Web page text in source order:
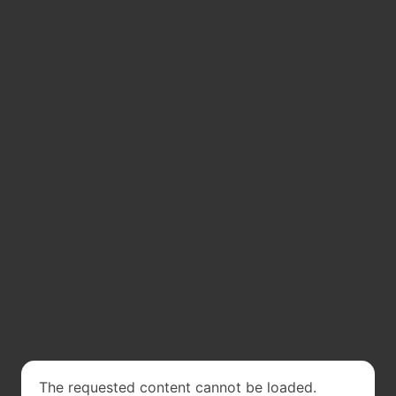
The requested content cannot be loaded.